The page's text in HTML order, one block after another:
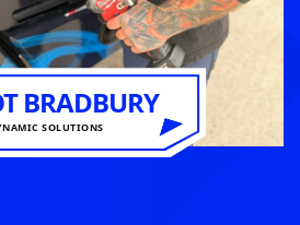
BRADBURY
SOLUTIONS